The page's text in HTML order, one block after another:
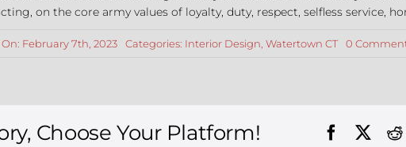
on the core army values of loyalty, duty, respect, selfless service,
February 7th, 2023 Categories: Interior Design, Watertown CT 0
Choose Your Platform!